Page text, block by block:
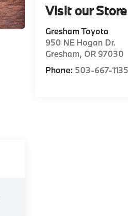
Visit our Store
Gresham Toyota
950 NE Hogan Dr.
Gresham, OR 97030
Phone: 503-667-1135